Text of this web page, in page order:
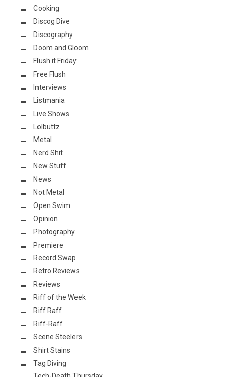
Cooking
Discog Dive
Discography
Doom and Gloom
Flush it Friday
Free Flush
Interviews
Listmania
Live Shows
Lolbuttz
Metal
Nerd Shit
New Stuff
News
Not Metal
Open Swim
Opinion
Photography
Premiere
Record Swap
Retro Reviews
Reviews
Riff of the Week
Riff Raff
Riff-Raff
Scene Steelers
Shirt Stains
Tag Diving